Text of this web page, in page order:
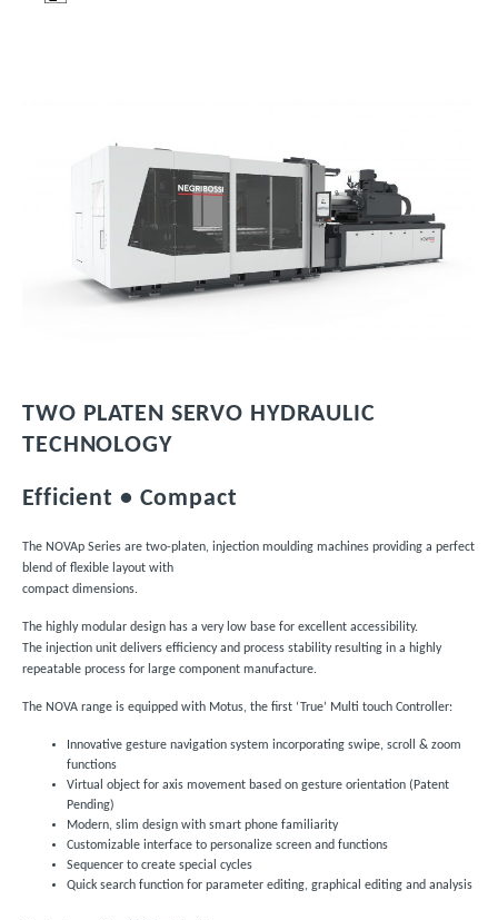
TWO PLATEN SERVO HYDRAULIC
TECHNOLOGY
Efficient • Compact
The NOVAp Series are two-platen, injection moulding machines providing a perfect
blend of flexible layout with
compact dimensions.
The highly modular design has a very low base for excellent accessibility.
The injection unit delivers efficiency and process stability resulting in a highly
repeatable process for large component manufacture.
The NOVA range is equipped with Motus, the first ‘True’ Multi touch Controller:
Innovative gesture navigation system incorporating swipe, scroll & zoom
functions
Virtual object for axis movement based on gesture orientation (Patent
Pending)
Modern, slim design with smart phone familiarity
Customizable interface to personalize screen and functions
Sequencer to create special cycles
Quick search function for parameter editing, graphical editing and analysis